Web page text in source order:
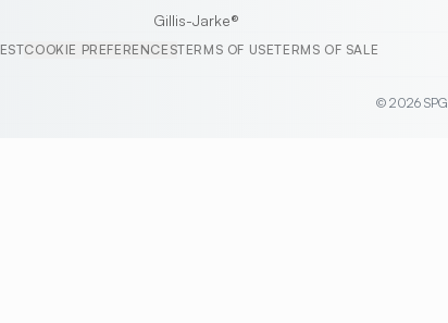
Gillis-Jarke®
COOKIE PREFERENCESTERMS OF USETERMS OF SALE
© 2026